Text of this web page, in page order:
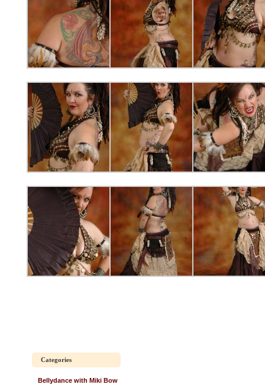
Categories
Bellydance with Miki Bow